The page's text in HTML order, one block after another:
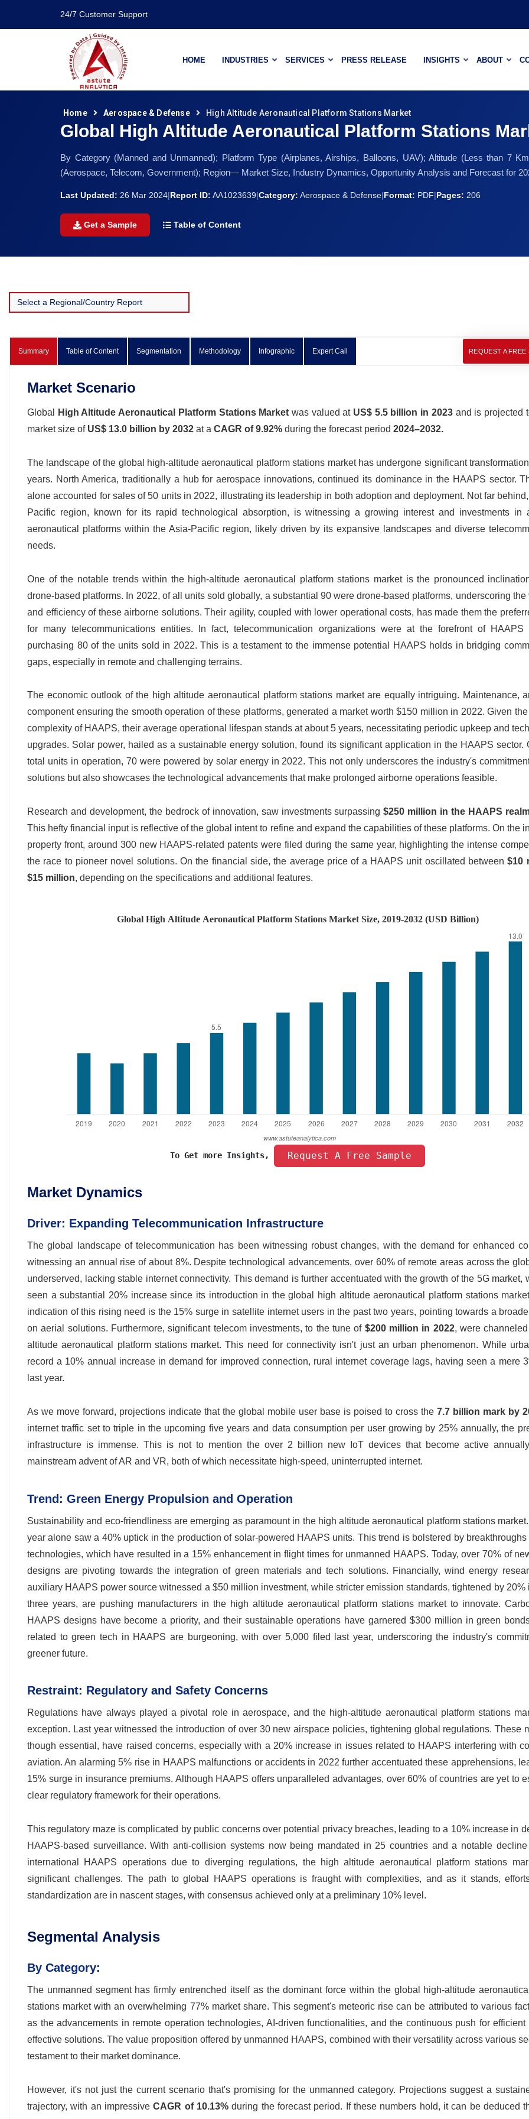
24/7 Customer Support
HOME INDUSTRIES SERVICES PRESS RELEASE INSIGHTS ABOUT
Home Aerospace & Defense High Altitude Aeronautical Platform Stations Market
Global High Altitude Aeronautical Platform Stations
By Category (Manned and Unmanned); Platform Type (Airplanes, Airships, Balloons, UAV); Altitude (Less than 7
(Aerospace, Telecom, Government); Region— Market Size, Industry Dynamics, Opportunity Analysis and Forecast for
Last Updated: 26 Mar 2024|Report ID: AA1023639|Category: Aerospace & Defense|Format: PDF|Pages: 206
Get a Sample Table of Content
Summary Table of Content Segmentation Methodology Infographic Expert Call REQUEST A FREE
Market Scenario
Global High Altitude Aeronautical Platform Stations Market was valued at US$ 5.5 billion in 2023and is projected
market size of US$ 13.0 billion by 2032 at a CAGR of 9.92% during the forecast period 2024–2032.
The landscape of the global high-altitude aeronautical platform stations market has undergone significant
years. North America, traditionally a hub for aerospace innovations, continued its dominance in the HAAPS sector.
alone accounted for sales of 50 units in 2022, illustrating its leadership in both adoption and deployment. Not far
Pacific region, known for its rapid technological absorption, is witnessing a growing interest and investments in
aeronautical platforms within the Asia-Pacific region, likely driven by its expansive landscapes and diverse
needs.
One of the notable trends within the high-altitude aeronautical platform stations market is the pronounced
drone-based platforms. In 2022, of all units sold globally, a substantial 90 were drone-based platforms, underscoring the
and efficiency of these airborne solutions. Their agility, coupled with lower operational costs, has made them the
for many telecommunications entities. In fact, telecommunication organizations were at the forefront of HAAPS
purchasing 80 of the units sold in 2022. This is a testament to the immense potential HAAPS holds in bridging
gaps, especially in remote and challenging terrains.
The economic outlook of the high altitude aeronautical platform stations market are equally intriguing. Maintenance,
component ensuring the smooth operation of these platforms, generated a market worth $150 million in 2022. Given
complexity of HAAPS, their average operational lifespan stands at about 5 years, necessitating periodic upkeep and
upgrades. Solar power, hailed as a sustainable energy solution, found its significant application in the HAAPS sector.
total units in operation, 70 were powered by solar energy in 2022. This not only underscores the industry's
solutions but also showcases the technological advancements that make prolonged airborne operations feasible.
Research and development, the bedrock of innovation, saw investments surpassing$250 million in the HAAPS
This hefty financial input is reflective of the global intent to refine and expand the capabilities of these platforms. On the
property front, around 300 new HAAPS-related patents were filed during the same year, highlighting the intense
the race to pioneer novel solutions. On the financial side, the average price of a HAAPS unit oscillated between $10
$15 million, depending on the specifications and additional features.
To Get more Insights, Request A Free Sample
Market Dynamics
Driver: Expanding Telecommunication Infrastructure
The global landscape of telecommunication has been witnessing robust changes, with the demand for enhanced
witnessing an annual rise of about 8%. Despite technological advancements, over 60% of remote areas across the
underserved, lacking stable internet connectivity. This demand is further accentuated with the growth of the 5G market,
seen a substantial 20% increase since its introduction in the global high altitude aeronautical platform stations
indication of this rising need is the 15% surge in satellite internet users in the past two years, pointing towards a
on aerial solutions. Furthermore, significant telecom investments, to the tune of $200 million in 2022, were
altitude aeronautical platform stations market. This need for connectivity isn't just an urban phenomenon. While
record a 10% annual increase in demand for improved connection, rural internet coverage lags, having seen a mere
last year.
As we move forward, projections indicate that the global mobile user base is poised to cross the 7.7 billion mark by
internet traffic set to triple in the upcoming five years and data consumption per user growing by 25% annually, the
infrastructure is immense. This is not to mention the over 2 billion new IoT devices that become active
mainstream advent of AR and VR, both of which necessitate high-speed, uninterrupted internet.
Trend: Green Energy Propulsion and Operation
Sustainability and eco-friendliness are emerging as paramount in the high altitude aeronautical platform stations
year alone saw a 40% uptick in the production of solar-powered HAAPS units. This trend is bolstered by breakthroughs
technologies, which have resulted in a 15% enhancement in flight times for unmanned HAAPS. Today, over 70% of
designs are pivoting towards the integration of green materials and tech solutions. Financially, wind energy
auxiliary HAAPS power source witnessed a $50 million investment, while stricter emission standards, tightened by 20%
three years, are pushing manufacturers in the high altitude aeronautical platform stations market to innovate.
HAAPS designs have become a priority, and their sustainable operations have garnered $300 million in green
related to green tech in HAAPS are burgeoning, with over 5,000 filed last year, underscoring the industry's
greener future.
Restraint: Regulatory and Safety Concerns
Regulations have always played a pivotal role in aerospace, and the high-altitude aeronautical platform stations
exception. Last year witnessed the introduction of over 30 new airspace policies, tightening global regulations. These
though essential, have raised concerns, especially with a 20% increase in issues related to HAAPS interfering with
aviation. An alarming 5% rise in HAAPS malfunctions or accidents in 2022 further accentuated these apprehensions,
15% surge in insurance premiums. Although HAAPS offers unparalleled advantages, over 60% of countries are yet to
clear regulatory framework for their operations.
This regulatory maze is complicated by public concerns over potential privacy breaches, leading to a 10% increase in
HAAPS-based surveillance. With anti-collision systems now being mandated in 25 countries and a notable
international HAAPS operations due to diverging regulations, the high altitude aeronautical platform stations
significant challenges. The path to global HAAPS operations is fraught with complexities, and as it stands,
standardization are in nascent stages, with consensus achieved only at a preliminary 10% level.
Segmental Analysis
By Category:
The unmanned segment has firmly entrenched itself as the dominant force within the global high-altitude
stations market with an overwhelming 77% market share. This segment's meteoric rise can be attributed to various
as the advancements in remote operation technologies, AI-driven functionalities, and the continuous push for efficient
effective solutions. The value proposition offered by unmanned HAAPS, combined with their versatility across various
testament to their market dominance.
However, it's not just the current scenario that's promising for the unmanned category. Projections suggest a
trajectory, with an impressiveCAGR of 10.13%during the forecast period. If these numbers hold, it can be deduced